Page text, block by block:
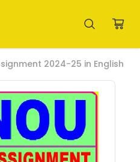
2024-25 in English